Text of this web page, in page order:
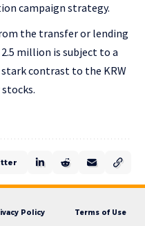
campaign strategy.
the transfer or lending
million is subject to a
contrast to the KRW
Policy Terms of Use